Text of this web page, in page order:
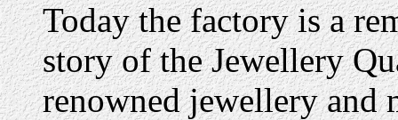
Today the factory is a
story of the Jewellery
renowned jewellery and